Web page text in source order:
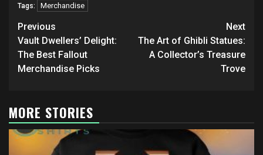
Tags: Merchandise
Post
navigation
Previous
Vault Dwellers’ Delight:
The Best Fallout
Merchandise Picks
Next
The Art of Ghibli Statues:
A Collector’s Treasure
Trove
MORE STORIES